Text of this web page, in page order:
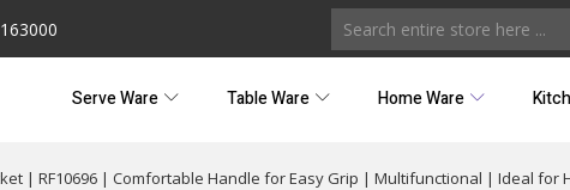
Serve Ware Table Ware Home Ware
| RF10696 | Comfortable Handle for Easy Grip | Multifunctional | Ideal for